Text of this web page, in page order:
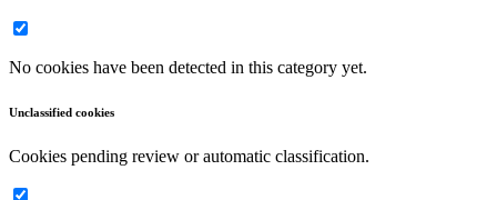
No cookies have been detected in this category yet.
Unclassified cookies
Cookies pending review or automatic classification.